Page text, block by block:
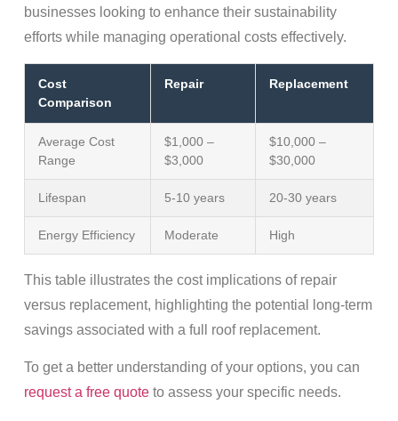
businesses looking to enhance their sustainability
efforts while managing operational costs effectively.
Cost
Comparison
Repair Replacement
Average Cost
Range
$1,000 –
$3,000
$10,000 –
$30,000
Lifespan 5-10 years 20-30 years
Energy Efficiency Moderate High
This table illustrates the cost implications of repair
versus replacement, highlighting the potential long-term
savings associated with a full roof replacement.
To get a better understanding of your options, you can
request a free quoteto assess your specific needs.